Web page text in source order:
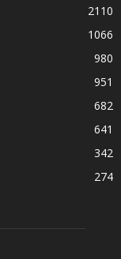
2110
1066
980
951
682
641
342
274